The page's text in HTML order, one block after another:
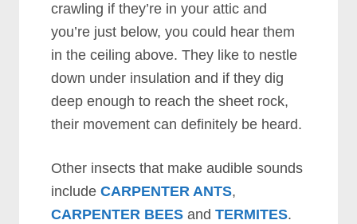
crawling if they’re in your attic and
you’re just below, you could hear them
in the ceiling above. They like to nestle
down under insulation and if they dig
deep enough to reach the sheet rock,
their movement can definitely be heard.
Other insects that make audible sounds
includeCARPENTER ANTS,
CARPENTER BEES andTERMITES.